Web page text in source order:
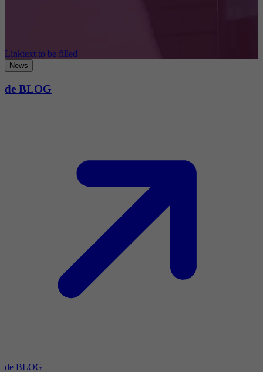
Linktext to be filled
News
de BLOG
de BLOG